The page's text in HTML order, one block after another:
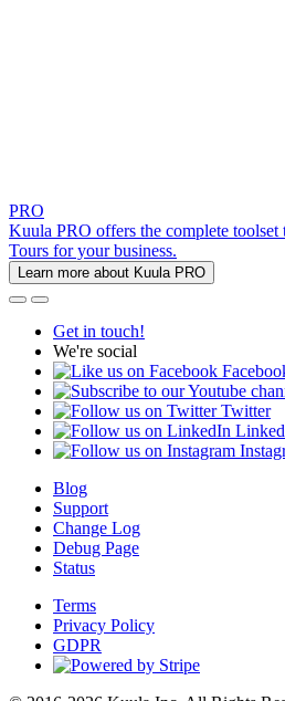
PRO
Kuula PRO offers the complete
Tours for your business.
Learn more about Kuula PRO
Get in touch!
We're social
Twitter
Blog
Support
Change Log
Debug Page
Status
Terms
Privacy Policy
GDPR